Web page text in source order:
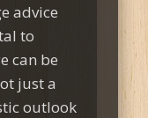
advice
to
can be
just a
outlook